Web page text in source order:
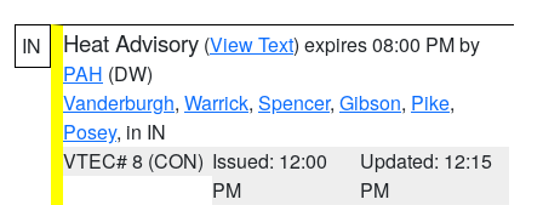
IN Heat Advisory (View Text) expires 08:00 PM by
PAH (DW)
Vanderburgh, Warrick, Spencer, Gibson, Pike,
Posey, in IN
VTEC# 8 (CON) Issued: 12:00
PM
Updated: 12:15
PM